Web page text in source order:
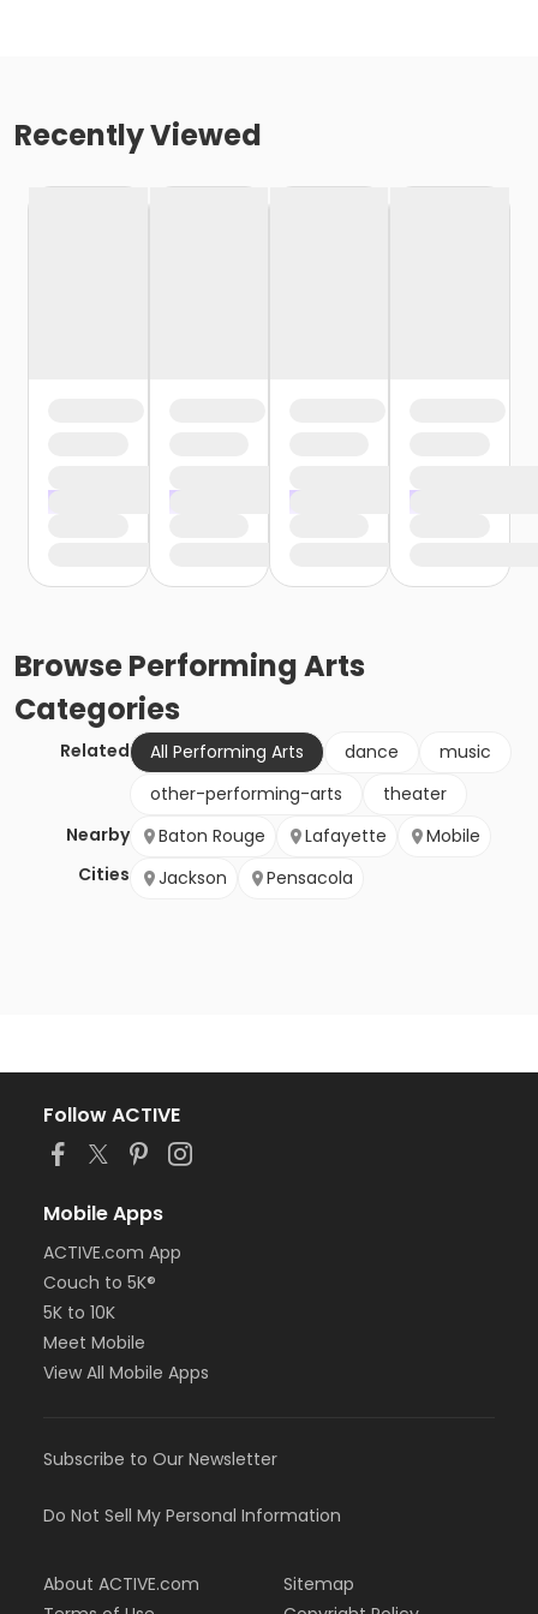
Recently Viewed
BrowsePerforming Arts
Categories
Related All Performing Arts dance
music
other-performing-arts
theater
Nearby
Cities
Baton Rouge Lafayette
Mobile
Jackson
Pensacola
Follow ACTIVE
Mobile Apps
ACTIVE.com App
Couch to 5K®
5K to 10K
Meet Mobile
View All Mobile Apps
Subscribe to Our Newsletter
Do Not Sell My Personal Information
About ACTIVE.com
Sitemap